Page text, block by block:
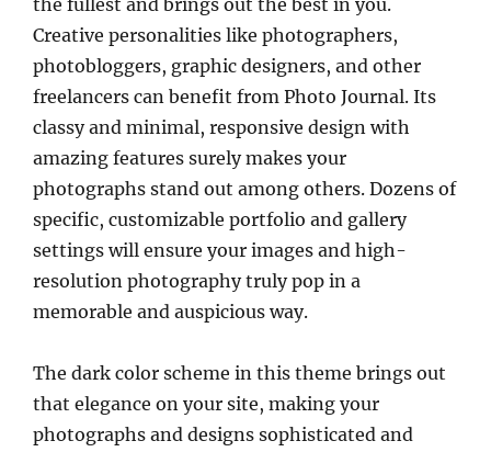
Creative personalities like photographers,
photobloggers, graphic designers, and other
freelancers can benefit from Photo Journal. Its
classy and minimal, responsive design with
amazing features surely makes your
photographs stand out among others. Dozens of
specific, customizable portfolio and gallery
settings will ensure your images and high-
resolution photography truly pop in a
memorable and auspicious way.
The dark color scheme in this theme brings out
that elegance on your site, making your
photographs and designs sophisticated and